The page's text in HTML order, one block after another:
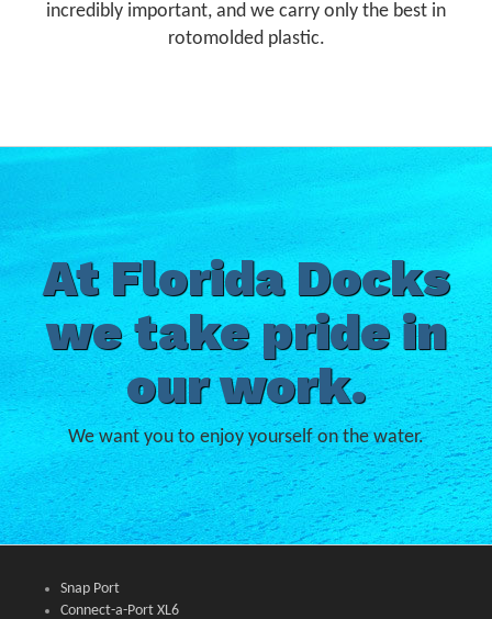
incredibly important, and we carry only the best in
rotomolded plastic.
At Florida Docks
we take pride in
our work.
We want you to enjoy yourself on the water.
Snap Port
Connect-a-Port XL6